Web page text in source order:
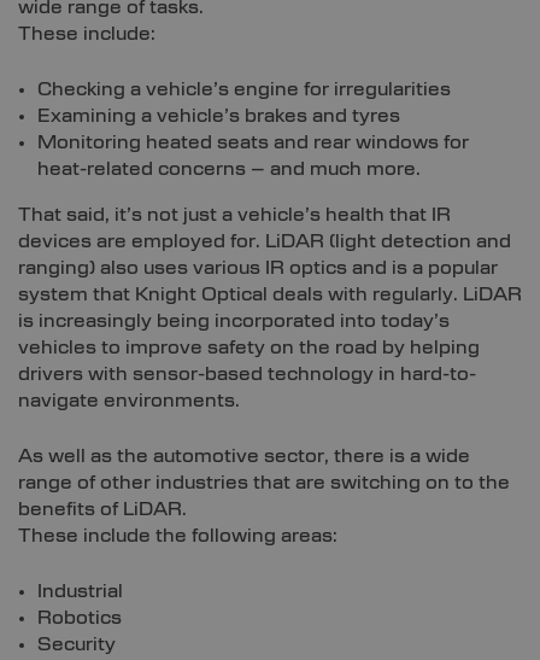
wide range of tasks.
These include:
Checking a vehicle’s engine for irregularities
Examining a vehicle’s brakes and tyres
Monitoring heated seats and rear windows for
heat-related concerns – and much more.
That said, it’s not just a vehicle’s health that IR
devices are employed for. LiDAR (light detection and
ranging) also uses various IR optics and is a popular
system that Knight Optical deals with regularly. LiDAR
is increasingly being incorporated into today’s
vehicles to improve safety on the road by helping
drivers with sensor-based technology in hard-to-
navigate environments.
As well as the automotive sector, there is a wide
range of other industries that are switching on to the
benefits of LiDAR.
These include the following areas:
Industrial
Robotics
Security